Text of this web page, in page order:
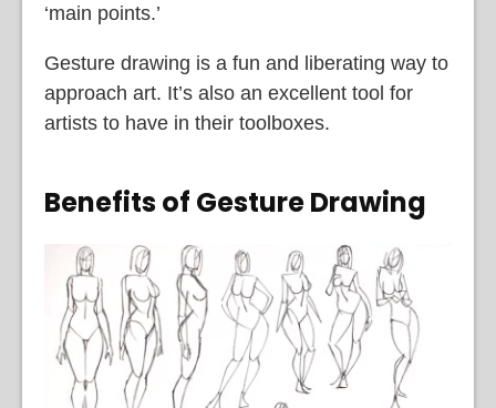
‘main points.’
Gesture drawing is a fun and liberating way to
approach art. It’s also an excellent tool for
artists to have in their toolboxes.
Benefits of Gesture Drawing